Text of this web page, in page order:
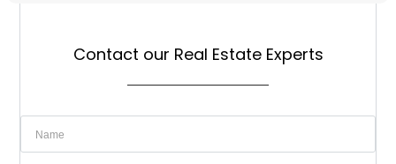
Contact our Real Estate Experts